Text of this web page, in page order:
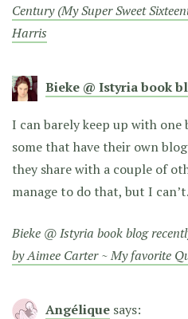
Century (My Super Sweet
Harris
Bieke @ Istyria book
I can barely keep up with
some that have their own
they share with a couple of
manage to do that, but I
Bieke @ Istyria book blog
by Aimee Carter ~ My favorite
Angélique says: